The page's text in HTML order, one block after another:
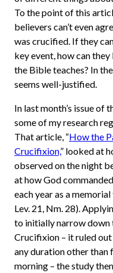
To the point of this
believers can’t even
was crucified. If they
key event, how can
the Bible teaches? In
seems well-justified.
In last month’s issue of
some of my research
That article, “How the
Crucifixion,” looked at
observed on the night
at how God
each year as a
Lev. 21, Nm. 28).
to initially narrow down
Crucifixion – it ruled out
any duration other than
morning – the study